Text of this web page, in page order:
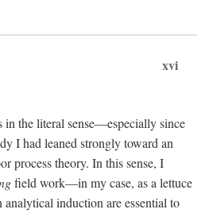
xvi
in the literal sense—especially since
I had leaned strongly toward an
process theory. In this sense, I
field work—in my case, as a lettuce
induction are essential to